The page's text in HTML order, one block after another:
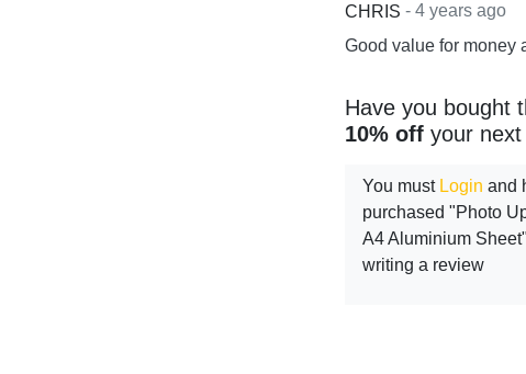
CHRIS - 4 years ago
Good value for money
Have you bought
10% off your
You must Login and
purchased "Photo
A4 Aluminium
writing a review